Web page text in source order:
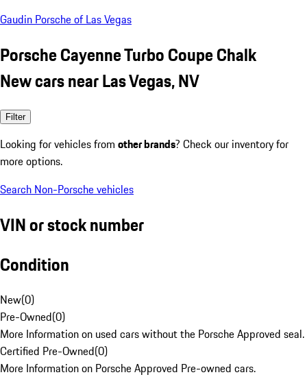
Gaudin Porsche of Las Vegas
Porsche Cayenne Turbo Coupe Chalk
New cars near Las Vegas, NV
Filter
Looking for vehicles from other brands? Check our inventory for
more options.
Search Non-Porsche vehicles
VIN or stock number
Condition
New(0)
Pre-Owned(0)
More Information on used cars without the Porsche Approved seal.
Certified Pre-Owned(0)
More Information on Porsche Approved Pre-owned cars.